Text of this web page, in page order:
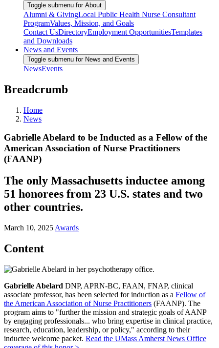
Toggle submenu for About
Alumni & GivingLocal Public Health Nurse Consultant
ProgramValues, Mission, and Goals
Contact UsDirectoryEmployment OpportunitiesTemplates
and Downloads
News and Events
Toggle submenu for News and Events
NewsEvents
Breadcrumb
Home
News
Gabrielle Abelard to be Inducted as a Fellow of the
American Association of Nurse Practitioners
(FAANP)
The only Massachusetts inductee among
51 honorees from 23 U.S. states and two
other countries.
March 10, 2025 Awards
Content
Gabrielle Abelard DNP, APRN-BC, FAAN, FNAP, clinical
associate professor, has been selected for induction as a Fellow of
the American Association of Nurse Practitioners (FAANP). The
program aims to "further the mission and strategic goals of AANP
by engaging professionals... who bring expertise in clinical practice,
research, education, leadership, or policy," according to their
inductee welcome packet. Read the UMass Amherst News Office